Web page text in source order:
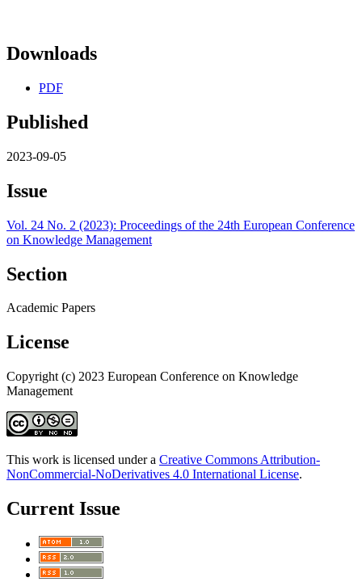
Downloads
PDF
Published
2023-09-05
Issue
Vol. 24 No. 2 (2023): Proceedings of the 24th European Conference
on Knowledge Management
Section
Academic Papers
License
Copyright (c) 2023 European Conference on Knowledge
Management
This work is licensed under a Creative Commons Attribution-
NonCommercial-NoDerivatives 4.0 International License.
Current Issue